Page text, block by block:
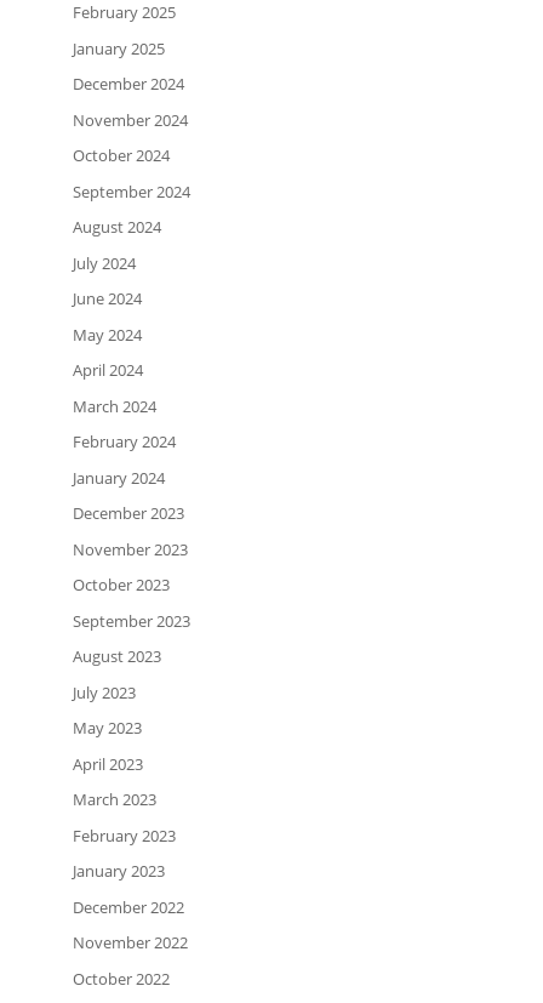
February 2025
January 2025
December 2024
November 2024
October 2024
September 2024
August 2024
July 2024
June 2024
May 2024
April 2024
March 2024
February 2024
January 2024
December 2023
November 2023
October 2023
September 2023
August 2023
July 2023
May 2023
April 2023
March 2023
February 2023
January 2023
December 2022
November 2022
October 2022